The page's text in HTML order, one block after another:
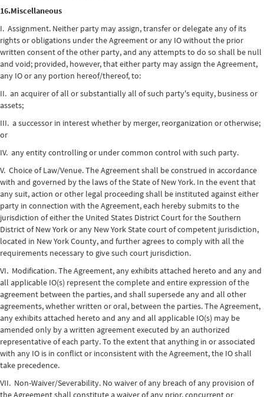
16.Miscellaneous
I. Assignment. Neither party may assign, transfer or delegate any of its
rights or obligations under the Agreement or any IO without the prior
written consent of the other party, and any attempts to do so shall be null
and void; provided, however, that either party may assign the Agreement,
any IO or any portion hereof/thereof, to:
II. an acquirer of all or substantially all of such party's equity, business or
assets;
III. a successor in interest whether by merger, reorganization or otherwise;
or
IV. any entity controlling or under common control with such party.
V. Choice of Law/Venue. The Agreement shall be construed in accordance
with and governed by the laws of the State of New York. In the event that
any suit, action or other legal proceeding shall be instituted against either
party in connection with the Agreement, each hereby submits to the
jurisdiction of either the United States District Court for the Southern
District of New York or any New York State court of competent jurisdiction,
located in New York County, and further agrees to comply with all the
requirements necessary to give such court jurisdiction.
VI. Modification. The Agreement, any exhibits attached hereto and any and
all applicable IO(s) represent the complete and entire expression of the
agreement between the parties, and shall supersede any and all other
agreements, whether written or oral, between the parties. The Agreement,
any exhibits attached hereto and any and all applicable IO(s) may be
amended only by a written agreement executed by an authorized
representative of each party. To the extent that anything in or associated
with any IO is in conflict or inconsistent with the Agreement, the IO shall
take precedence.
VII. Non-Waiver/Severability. No waiver of any breach of any provision of
the Agreement shall constitute a waiver of any prior, concurrent or